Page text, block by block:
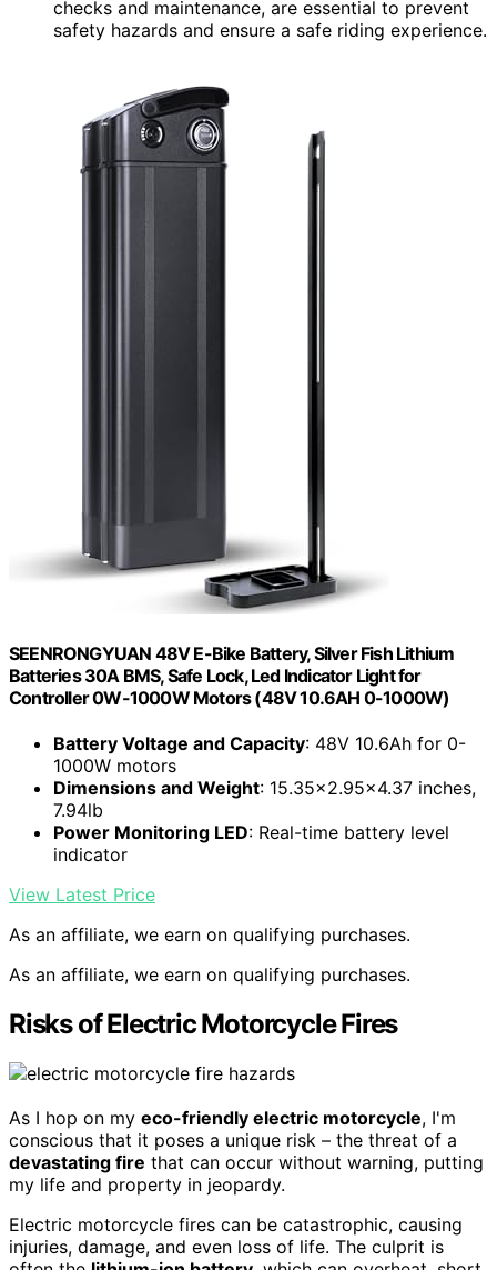
checks and maintenance, are essential to prevent
safety hazards and ensure a safe riding experience.
SEENRONGYUAN 48V E-Bike Battery, Silver Fish Lithium
Batteries 30A BMS, Safe Lock, Led Indicator Light for
Controller 0W-1000W Motors (48V 10.6AH 0-1000W)
Battery Voltage and Capacity: 48V 10.6Ah for 0-
1000W motors
Dimensions and Weight: 15.35×2.95×4.37 inches,
7.94lb
Power Monitoring LED: Real-time battery level
indicator
View Latest Price
As an affiliate, we earn on qualifying purchases.
As an affiliate, we earn on qualifying purchases.
Risks of Electric Motorcycle Fires
As I hop on my eco-friendly electric motorcycle, I'm
conscious that it poses a unique risk – the threat of a
devastating fire that can occur without warning, putting
my life and property in jeopardy.
Electric motorcycle fires can be catastrophic, causing
injuries, damage, and even loss of life. The culprit is